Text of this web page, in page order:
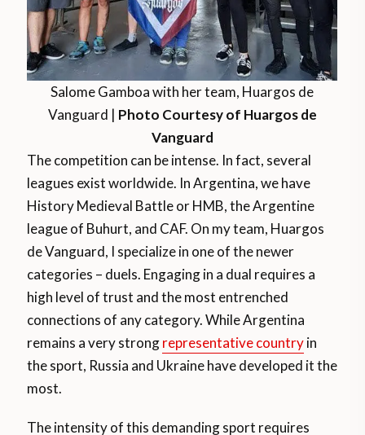
Salome Gamboa with her team, Huargos de
Vanguard | Photo Courtesy of Huargos de
Vanguard
The competition can be intense. In fact, several
leagues exist worldwide. In Argentina, we have
History Medieval Battle or HMB, the Argentine
league of Buhurt, and CAF. On my team, Huargos
de Vanguard, I specialize in one of the newer
categories – duels. Engaging in a dual requires a
high level of trust and the most entrenched
connections of any category. While Argentina
remains a very strongrepresentative countryin
the sport, Russia and Ukraine have developed it the
most.
The intensity of this demanding sport requires